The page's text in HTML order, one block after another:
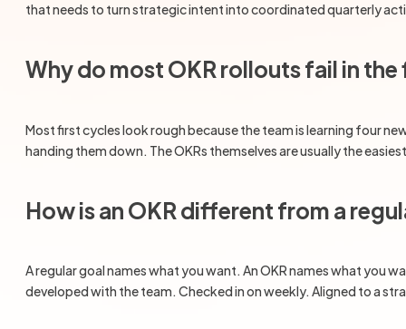
that needs to turn strategic intent into coordinated quarterly
Why do most OKR rollouts fail in
Most first cycles look rough because the team is learning four
handing them down. The OKRs themselves are usually the
How is an OKR different from a
A regular goal names what you want. An OKR names what you
developed with the team. Checked in on weekly. Aligned to a